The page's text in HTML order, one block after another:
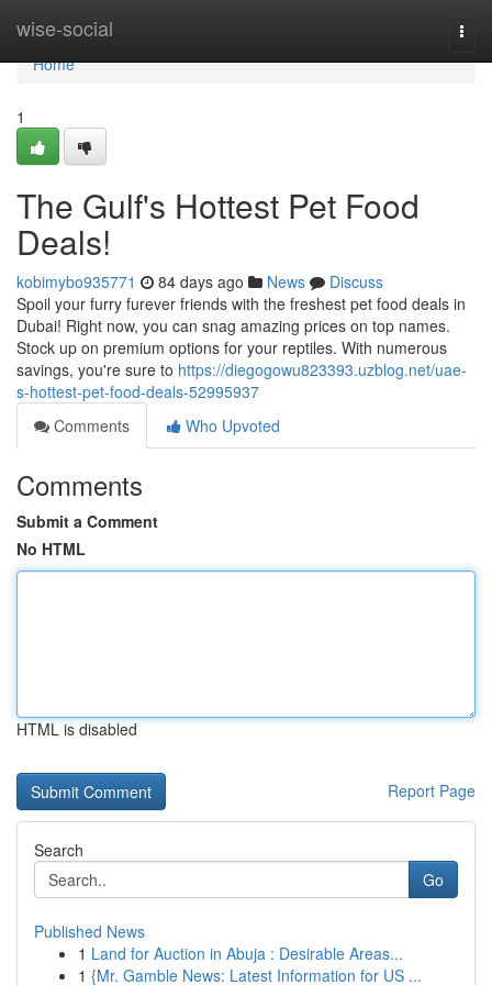
wise-social
Home
Home
1
The Gulf's Hottest Pet Food
Deals!
kobimybo935771 84 days ago News
Discuss
Spoil your furry furever friends with the freshest pet food deals in
Dubai! Right now, you can snag amazing prices on top names.
Stock up on premium options for your reptiles. With numerous
savings, you're sure to https://diegogowu823393.uzblog.net/uae-
s-hottest-pet-food-deals-52995937
Comments
Who Upvoted
Comments
Submit a Comment
No HTML
HTML is disabled
Report Page
Search
Go
Published News
1 Land for Auction in Abuja : Desirable Areas...
1 {Mr. Gamble News: Latest Information for US ...